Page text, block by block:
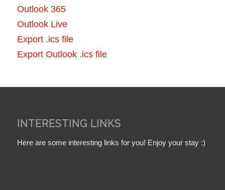
Outlook 365
Outlook Live
Export .ics file
Export Outlook .ics file
INTERESTING LINKS
Here are some interesting links for you! Enjoy your stay :)